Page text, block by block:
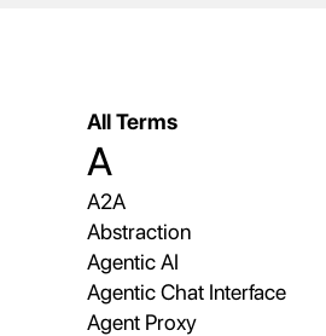
All Terms
A
A2A
Abstraction
Agentic AI
Agentic Chat Interface
Agent Proxy